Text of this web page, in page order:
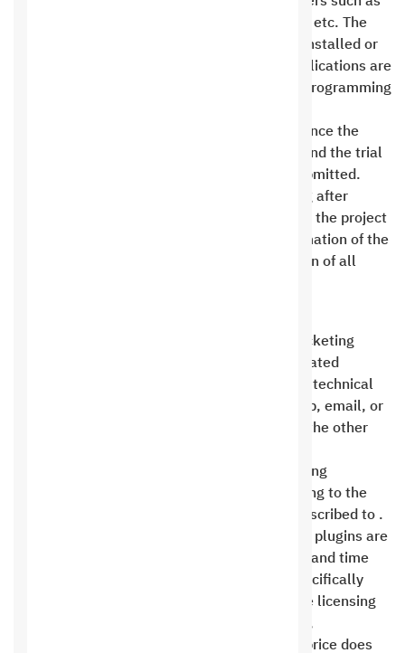
Google and Apple, providing Apple accounts, etc. The
days during which add-ons and freebies are installed or
set up, or the uploading and reviewing of applications are
not considered working days for design and programming
The contract period is considered complete once the
programming or design phase is completed and the trial
links for the website and mobile apps are submitted.
Approval of the trial link for the programming after
testing by the client and a request to transfer the project
to the client’s domain constitutes full confirmation of the
contract’s completion and the implementation of all
Technical support is handled solely via the ticketing
system, unless the client subscribes to dedicated
support packages that allow them to receive technical
support via various means, such as WhatsApp, email, or
visits. The ticket account will be provided to the other
Saudi Hosting Company is committed to solving
problems submitted by the customer according to the
advantages of the technical support plan subscribed to .
By default, and to minimize costs, all custom plugins are
provided by a third party due to the high cost and time
required for custom development, unless specifically
requested by the client. The cost includes the licensing
and purchase price of the plugin, localization,
translation, configuration, and training. The price does